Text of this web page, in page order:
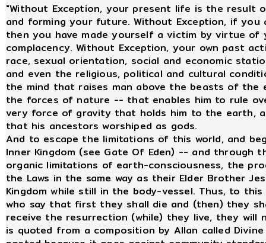
"Without Exception, your present life is the result
and forming your future. Without Exception, if
then you have made yourself a victim by virtue of
complacency. Without Exception, your own past
race, sexual orientation, social and economic
and even the religious, political and cultural
the mind that raises man above the beasts of
the forces of nature -- that enables him to rule
very force of gravity that holds him to the earth,
that his ancestors worshiped as gods.
And to escape the limitations of this world, and
Inner Kingdom (see Gate Of Eden) -- and through
organic limitations of earth-consciousness, the
the Laws in the same way as their Elder Brother
Kingdom while still in the body-vessel. Thus, to
who say that first they shall die and (then) they
receive the resurrection (while) they live, they will
is quoted from a composition by Allan called